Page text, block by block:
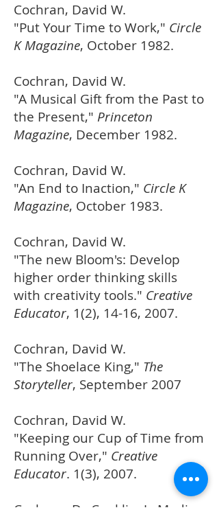
Cochran, David W.
"Put Your Time to Work," Circle
K Magazine, October 1982.
Cochran, David W.
"A Musical Gift from the Past to
the Present," Princeton
Magazine, December 1982.
Cochran, David W.
"An End to Inaction," Circle K
Magazine, October 1983.
Cochran, David W.
"The new Bloom's: Develop
higher order thinking skills
with creativity tools." Creative
Educator, 1(2), 14-16, 2007.
Cochran, David W.
"The Shoelace King," The
Storyteller, September 2007
Cochran, David W.
"Keeping our Cup of Time from
Running Over," Creative
Educator. 1(3), 2007.